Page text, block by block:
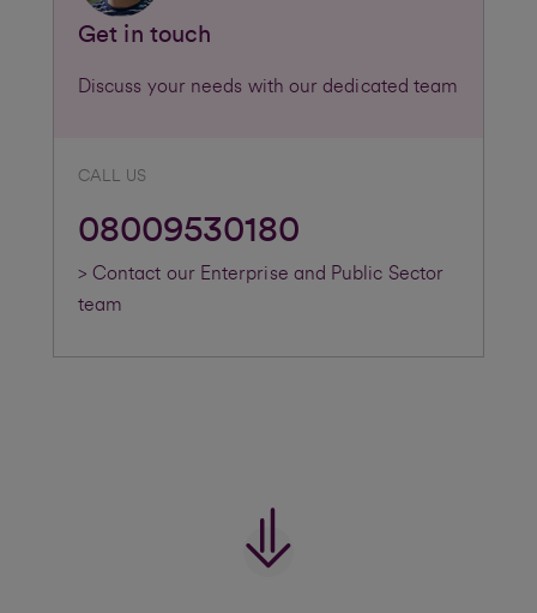
Get in touch
Discuss your needs with our dedicated team
CALL US
08009530180
> Contact our Enterprise and Public Sector
team